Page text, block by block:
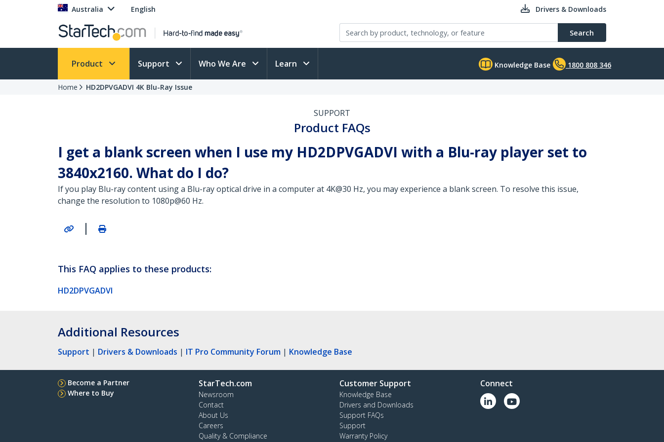
Australia English Drivers & Downloads
Search
Product Support Who We Are Learn Knowledge Base 1800 808 346
Home HD2DPVGADVI 4K Blu-Ray Issue
SUPPORT
Product FAQs
I get a blank screen when I use my HD2DPVGADVI with a Blu-ray player set to
3840x2160. What do I do?
If you play Blu-ray content using a Blu-ray optical drive in a computer at 4K@30 Hz, you may experience a blank screen. To resolve this issue,
change the resolution to 1080p@60 Hz.
|
This FAQ applies to these products:
HD2DPVGADVI
Additional Resources
Support | Drivers & Downloads | IT Pro Community Forum | Knowledge Base
Become a Partner
Where to Buy
StarTech.com
Newsroom
Contact
About Us
Careers
Quality & Compliance
Customer Support
Knowledge Base
Drivers and Downloads
Support FAQs
Support
Warranty Policy
Connect